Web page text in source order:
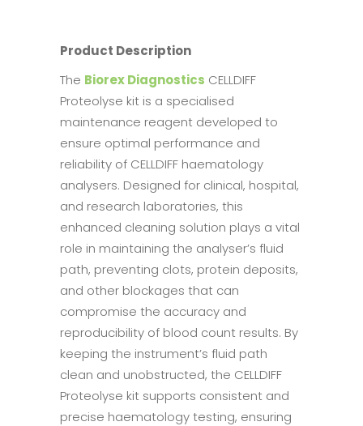
Product Description
The Biorex Diagnostics CELLDIFF
Proteolyse kit is a specialised
maintenance reagent developed to
ensure optimal performance and
reliability of CELLDIFF haematology
analysers. Designed for clinical, hospital,
and research laboratories, this
enhanced cleaning solution plays a vital
role in maintaining the analyser’s fluid
path, preventing clots, protein deposits,
and other blockages that can
compromise the accuracy and
reproducibility of blood count results. By
keeping the instrument’s fluid path
clean and unobstructed, the CELLDIFF
Proteolyse kit supports consistent and
precise haematology testing, ensuring